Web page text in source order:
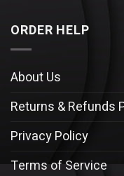
ORDER HELP
About Us
Returns & Refunds
Privacy Policy
Terms of Service